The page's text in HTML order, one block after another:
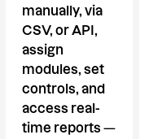
manually, via
CSV, or API,
assign
modules, set
controls, and
access real-
time reports —